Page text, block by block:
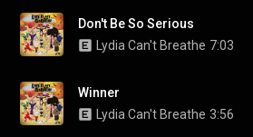
Don't Be So Serious
Lydia Can't Breathe 7:03
Winner
Lydia Can't Breathe 3:56